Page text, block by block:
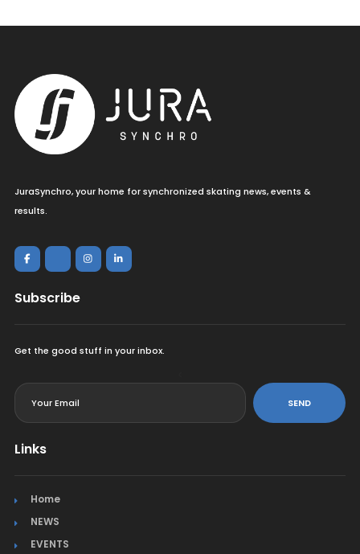
JuraSynchro, your home for synchronized skating news, events &
results.
Subscribe
Get the good stuff in your inbox.
SEND
Links
Home
NEWS
EVENTS